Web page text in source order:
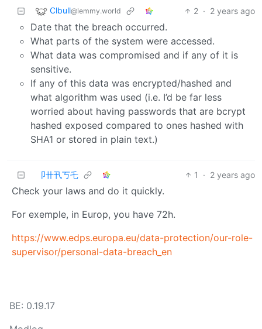
Clbull@lemmy.world 2 · 2 years ago
Date that the breach occurred.
What parts of the system were accessed.
What data was compromised and if any of it is
sensitive.
If any of this data was encrypted/hashed and
what algorithm was used (i.e. I’d be far less
worried about having passwords that are bcrypt
hashed exposed compared to ones hashed with
SHA1 or stored in plain text.)
卩卄卂丂乇 1 · 2 years ago
Check your laws and do it quickly.
For exemple, in Europ, you have 72h.
https://www.edps.europa.eu/data-protection/our-role-
supervisor/personal-data-breach_en
BE: 0.19.17